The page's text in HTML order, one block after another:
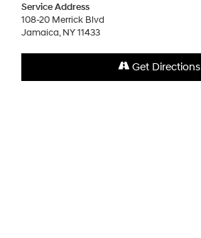
Service Address
108-20 Merrick Blvd
Jamaica, NY 11433
Get Directions